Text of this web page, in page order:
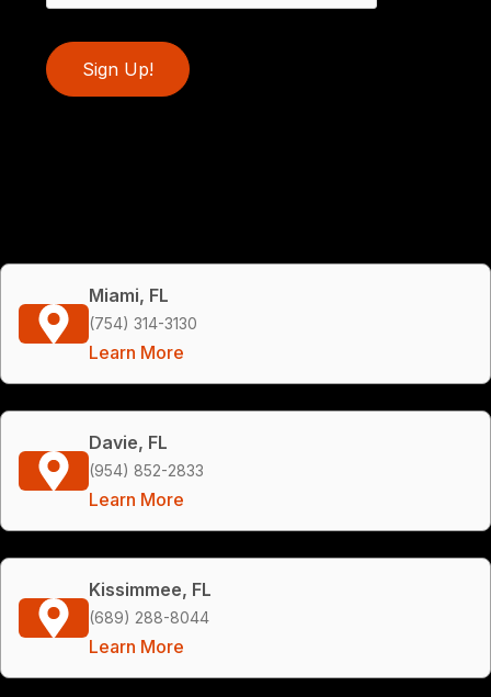
Sign Up!
Miami, FL
(754) 314-3130
Learn More
Davie, FL
(954) 852-2833
Learn More
Kissimmee, FL
(689) 288-8044
Learn More